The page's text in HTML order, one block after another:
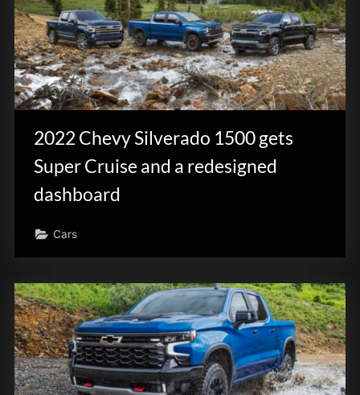
2022 Chevy Silverado 1500 gets
Super Cruise and a redesigned
dashboard
Cars